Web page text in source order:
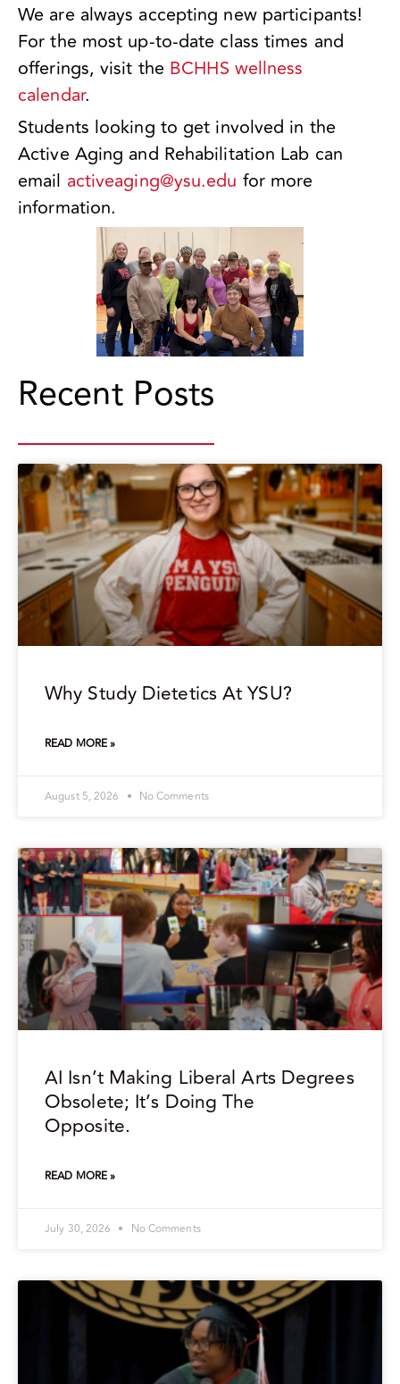
We are always accepting new participants!
For the most up-to-date class times and
offerings, visit the BCHHS wellness
calendar.
Students looking to get involved in the
Active Aging and Rehabilitation Lab can
email activeaging@ysu.edu for more
information.
Recent Posts
Why Study Dietetics At YSU?
READ MORE »
August 5, 2026 No Comments
AI Isn’t Making Liberal Arts Degrees
Obsolete; It’s Doing The
Opposite.
READ MORE »
July 30, 2026 No Comments